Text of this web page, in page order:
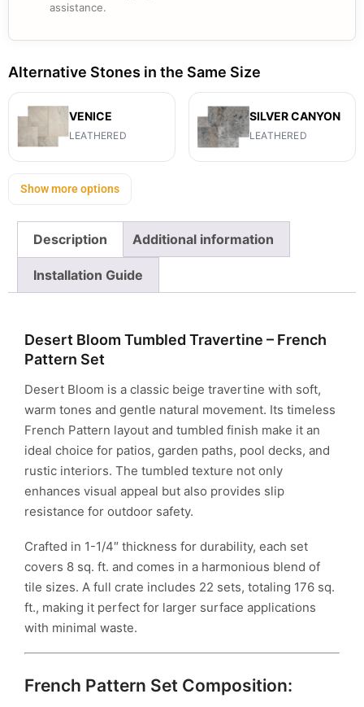
assistance.
Alternative Stones in the Same Size
VENICE
LEATHERED
SILVER CANYON
LEATHERED
Show more options
Description Additional information
Installation Guide
Desert Bloom Tumbled Travertine – French
Pattern Set
Desert Bloom is a classic beige travertine with soft,
warm tones and gentle natural movement. Its timeless
French Pattern layout and tumbled finish make it an
ideal choice for patios, garden paths, pool decks, and
rustic interiors. The tumbled texture not only
enhances visual appeal but also provides slip
resistance for outdoor safety.
Crafted in 1-1/4″ thickness for durability, each set
covers 8 sq. ft. and comes in a harmonious blend of
tile sizes. A full crate includes 22 sets, totaling 176 sq.
ft., making it perfect for larger surface applications
with minimal waste.
French Pattern Set Composition: